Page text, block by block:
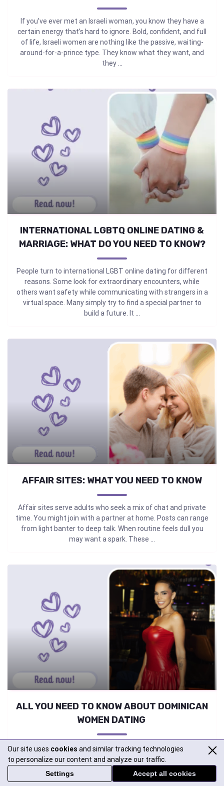
If you’ve ever met an Israeli woman, you know they have a
certain energy that’s hard to ignore. Bold, confident, and full
of life, Israeli women are nothing like the passive, waiting-
around-for-a-prince type. They know what they want, and
they ...
INTERNATIONAL LGBTQ ONLINE DATING &
MARRIAGE: WHAT DO YOU NEED TO KNOW?
People turn to international LGBT online dating for different
reasons. Some look for extraordinary encounters, while
others want safety while communicating with strangers in a
virtual space. Many simply try to find a special partner to
build a future. It ...
AFFAIR SITES: WHAT YOU NEED TO KNOW
Affair sites serve adults who seek a mix of chat and private
time. You might join with a partner at home. Posts can range
from light banter to deep talk. When routine feels dull you
may want a spark. These ...
ALL YOU NEED TO KNOW ABOUT DOMINICAN
WOMEN DATING
Curious about meeting Dominican girls but not sure where to
begin? Looking for real, trustworthy info about them?
Wondering why they’re so popular in international dating? No
worries—we’ve got all the answers you need right here! Top
Our site uses cookies and similar tracking technologies
to personalize our content and analyze our traffic.
Settings
Accept all cookies